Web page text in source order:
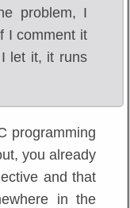
problem, I
I comment it
let it, it runs
programming
you already
and that
in the